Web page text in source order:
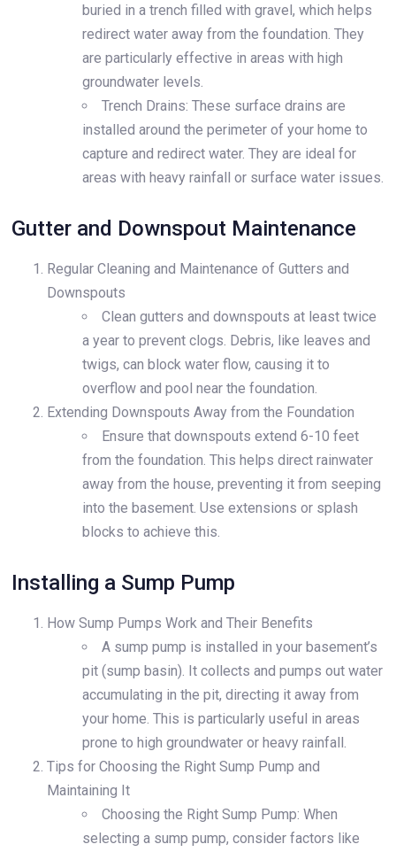
buried in a trench filled with gravel, which helps
redirect water away from the foundation. They
are particularly effective in areas with high
groundwater levels.
Trench Drains: These surface drains are
installed around the perimeter of your home to
capture and redirect water. They are ideal for
areas with heavy rainfall or surface water issues.
Gutter and Downspout Maintenance
Regular Cleaning and Maintenance of Gutters and
Downspouts
Clean gutters and downspouts at least twice
a year to prevent clogs. Debris, like leaves and
twigs, can block water flow, causing it to
overflow and pool near the foundation.
Extending Downspouts Away from the Foundation
Ensure that downspouts extend 6-10 feet
from the foundation. This helps direct rainwater
away from the house, preventing it from seeping
into the basement. Use extensions or splash
blocks to achieve this.
Installing a Sump Pump
How Sump Pumps Work and Their Benefits
A sump pump is installed in your basement’s
pit (sump basin). It collects and pumps out water
accumulating in the pit, directing it away from
your home. This is particularly useful in areas
prone to high groundwater or heavy rainfall.
Tips for Choosing the Right Sump Pump and
Maintaining It
Choosing the Right Sump Pump: When
selecting a sump pump, consider factors like